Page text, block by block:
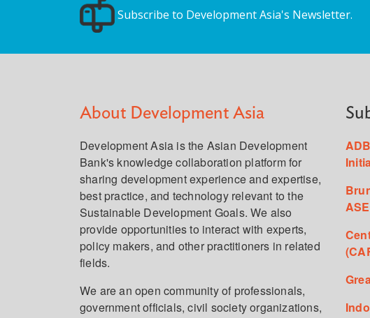
Subscribe to Development Asia's Newsletter.
About Development Asia
Development Asia is the Asian Development
Bank's knowledge collaboration platform for
sharing development experience and expertise,
best practice, and technology relevant to the
Sustainable Development Goals. We also
provide opportunities to interact with experts,
policy makers, and other practitioners in related
fields.
We are an open community of professionals,
government officials, civil society organizations,